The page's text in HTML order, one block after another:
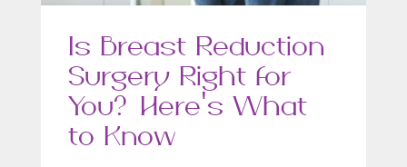
Is Breast Reduction
Surgery Right for
You? Here’s What
to Know